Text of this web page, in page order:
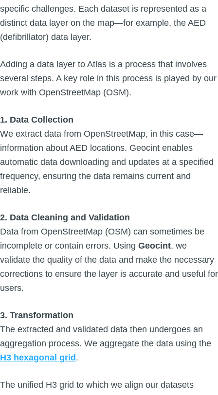
specific challenges. Each dataset is represented as a
distinct data layer on the map—for example, the AED
(defibrillator) data layer.
Adding a data layer to Atlas is a process that involves
several steps. A key role in this process is played by our
work with OpenStreetMap (OSM).
1. Data Collection
We extract data from OpenStreetMap, in this case—
information about AED locations. Geocint enables
automatic data downloading and updates at a specified
frequency, ensuring the data remains current and
reliable.
2. Data Cleaning and Validation
Data from OpenStreetMap (OSM) can sometimes be
incomplete or contain errors. Using Geocint, we
validate the quality of the data and make the necessary
corrections to ensure the layer is accurate and useful for
users.
3. Transformation
The extracted and validated data then undergoes an
aggregation process. We aggregate the data using the
H3 hexagonal grid.
The unified H3 grid to which we align our datasets